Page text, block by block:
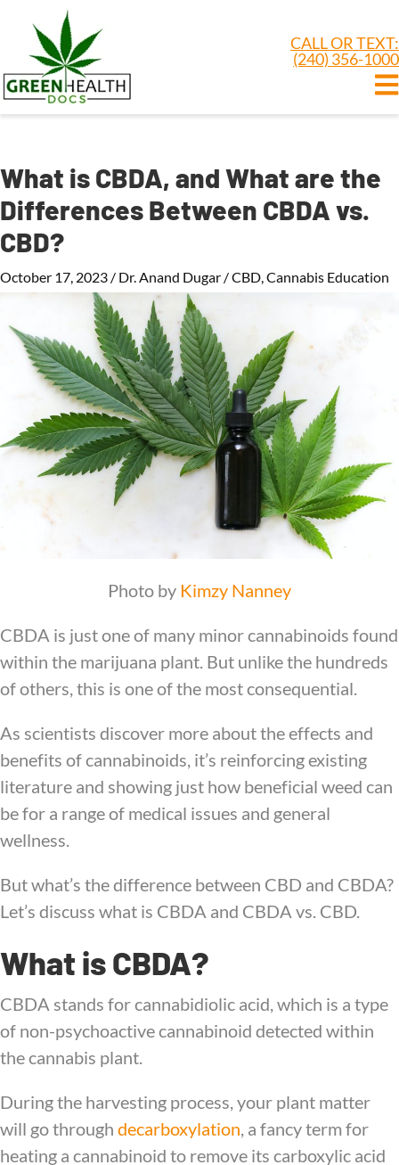
CALL OR TEXT:
(240) 356-1000
What is CBDA, and What are the
Differences Between CBDA vs.
CBD?
October 17, 2023 / Dr. Anand Dugar /CBD,Cannabis Education
Photo by Kimzy Nanney
CBDA is just one of many minor cannabinoids found
within the marijuana plant. But unlike the hundreds
of others, this is one of the most consequential.
As scientists discover more about the effects and
benefits of cannabinoids, it’s reinforcing existing
literature and showing just how beneficial weed can
be for a range of medical issues and general
wellness.
But what’s the difference between CBD and CBDA?
Let’s discuss what is CBDA and CBDA vs. CBD.
What is CBDA?
CBDA stands for cannabidiolic acid, which is a type
of non-psychoactive cannabinoid detected within
the cannabis plant.
During the harvesting process, your plant matter
will go through decarboxylation , a fancy term for
heating a cannabinoid to remove its carboxylic acid